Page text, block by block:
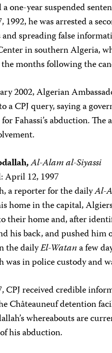
one-year suspended
1992, he was arrested a
spreading false
in southern Algeria,
months following the
2002, Algerian
a CPJ query, saying a
Fahassi’s abduction.
Al-Alam al-Siyassi
April 12, 1997
a reporter for the dailyAl-
home in the capital,
their home and, after
his back, and pushed
the dailyEl-Watana few
was in police custody and
CPJ received credible
Châteauneuf detention
whereabouts are
his abduction.